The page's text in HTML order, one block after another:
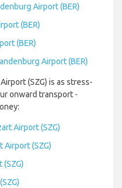
Airport (BER)
(BER)
(BER)
Airport (BER)
(SZG) is as stress-
onward transport -
Airport (SZG)
Airport (SZG)